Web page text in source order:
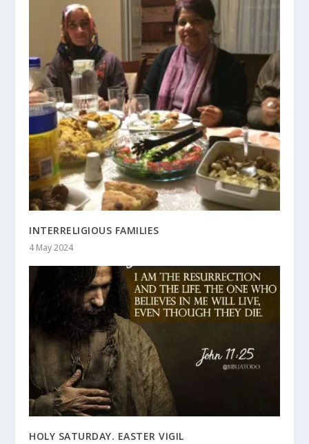
INTERRELIGIOUS FAMILIES
4 May 2024
HOLY SATURDAY. EASTER VIGIL